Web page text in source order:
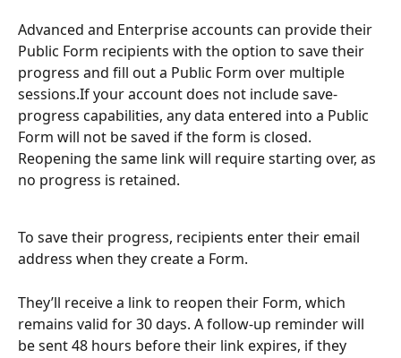
Advanced and Enterprise accounts can provide their
Public Form recipients with the option to save their
progress and fill out a Public Form over multiple
sessions.If your account does not include save-
progress capabilities, any data entered into a Public
Form will not be saved if the form is closed.
Reopening the same link will require starting over, as
no progress is retained.
To save their progress, recipients enter their email
address when they create a Form.
They’ll receive a link to reopen their Form, which
remains valid for 30 days. A follow-up reminder will
be sent 48 hours before their link expires, if they